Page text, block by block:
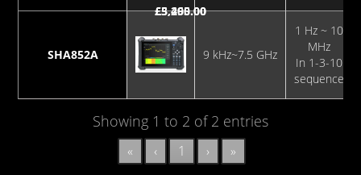
£3,295.00
SHA852A 9 kHz~7.5 GHz
1 Hz ~ 10
MHz
In 1-3-10
sequence
£5,460.00
Showing 1 to 2 of 2 entries
« ‹ 1 › »